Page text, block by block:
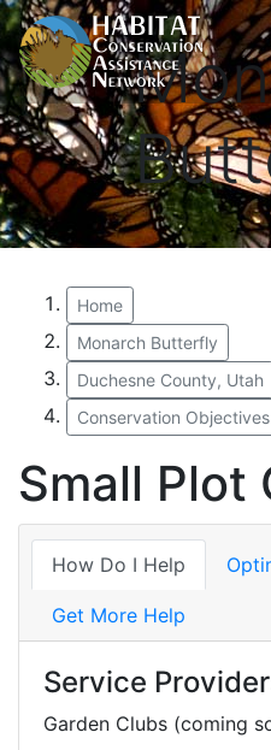
Home
Monarch Butterfly
Duchesne County, Utah
Conservation Objectives
Small Plot
How Do I Help
Get More Help
Service
Garden Clubs (coming